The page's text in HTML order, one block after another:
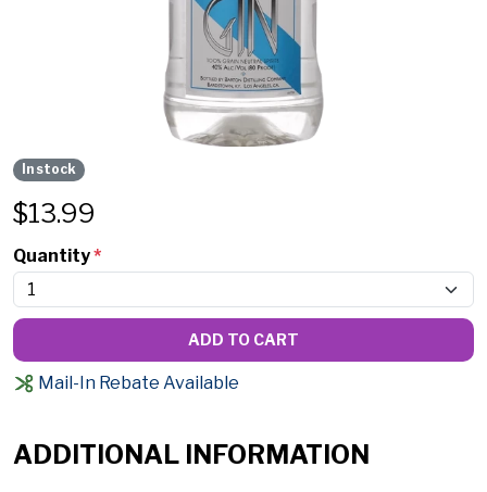
In stock
$13.99
Quantity*
ADD TO CART
Mail-In Rebate Available
ADDITIONAL INFORMATION